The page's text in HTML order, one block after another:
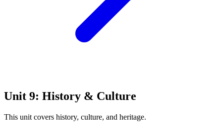
Unit 9: History & Culture
This unit covers history, culture, and heritage.